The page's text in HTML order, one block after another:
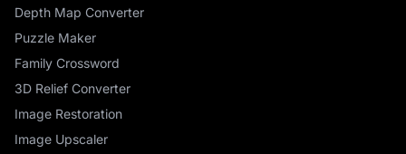
Depth Map Converter
Puzzle Maker
Family Crossword
3D Relief Converter
Image Restoration
Image Upscaler